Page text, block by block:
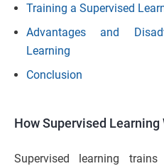
Training a Supervised
Advantages and
Learning
Conclusion
How Supervised Learning
Supervised learning